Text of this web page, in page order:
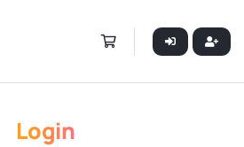
Login